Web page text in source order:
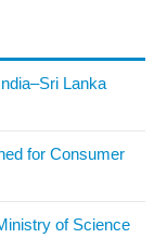
Lanka
for Consumer
of Science